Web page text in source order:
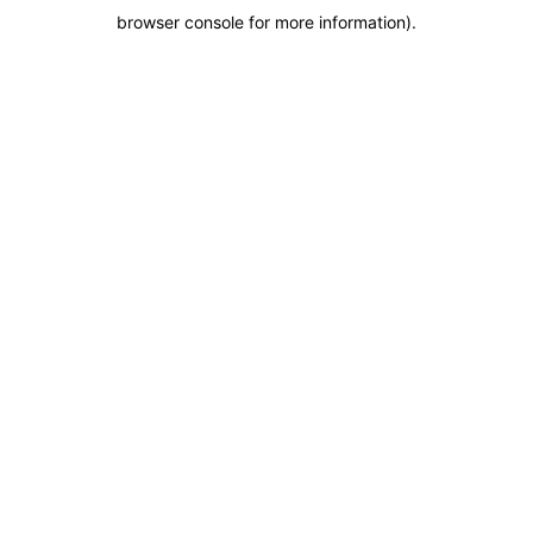
browser console for more information).